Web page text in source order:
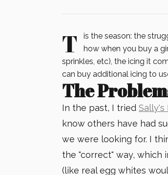
T
is the season: the
how when you buy a
sprinkles, etc), the icing it
can buy additional icing to
The
In the past, I tried Sally's
know others have had
we were looking for. I
the "correct" way, which
(like real egg whites